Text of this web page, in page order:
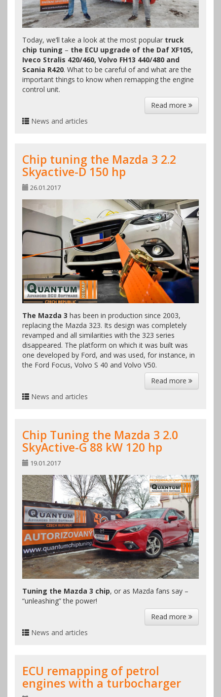
Today, we’ll take a look at the most popular truck
chip tuning – the ECU upgrade of the Daf XF105,
Iveco Stralis 420/460, Volvo FH13 440/480 and
Scania R420. What to be careful of and what are the
important things to know when remapping the engine
control unit.
Read more
News and articles
Chip tuning the Mazda 3 2.2
Skyactive-D 150 hp
26.01.2017
The Mazda 3 has been in production since 2003,
replacing the Mazda 323. Its design was completely
revamped and all similarities with the 323 series
disappeared. The platform on which it was built was
one developed by Ford, and was used, for instance, in
the Ford Focus, Volvo S 40 and Volvo V50.
Read more
News and articles
Chip Tuning the Mazda 3 2.0
SkyActive-G 88 kW 120 hp
19.01.2017
Tuning the Mazda 3 chip, or as Mazda fans say –
“unleashing” the power!
Read more
News and articles
ECU remapping of petrol
engines with a turbocharger